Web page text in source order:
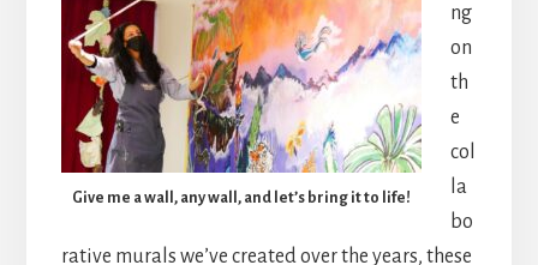
Give me a wall, any wall, and let’s bring it to life!
ng
on
th
e
col
la
bo
rative murals we’ve created over the years, these